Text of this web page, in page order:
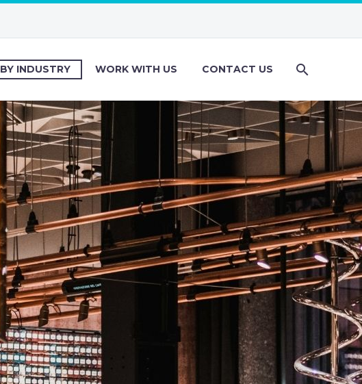
BY INDUSTRY WORK WITH US CONTACT US